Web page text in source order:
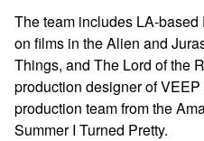
The team includes LA-
on films in theAlien and
Things, and The Lord of the
production designer ofVEEP
production team from the
Summer I Turned Pretty.